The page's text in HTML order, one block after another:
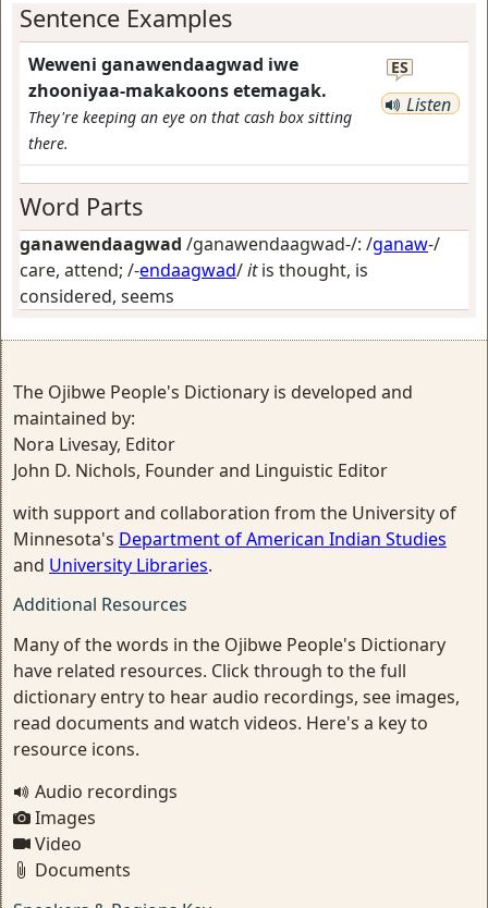
Sentence Examples
Weweni ganawendaagwad iwe
zhooniyaa-makakoons etemagak.
They're keeping an eye on that cash box sitting
there.
ES
Listen
Word Parts
ganawendaagwad /ganawendaagwad-/: /ganaw-/
care, attend; /-endaagwad/itis thought, is
considered, seems
The Ojibwe People's Dictionary is developed and
maintained by:
Nora Livesay, Editor
John D. Nichols, Founder and Linguistic Editor
with support and collaboration from the University of
Minnesota's Department of American Indian Studies
and University Libraries.
Additional Resources
Many of the words in the Ojibwe People's Dictionary
have related resources. Click through to the full
dictionary entry to hear audio recordings, see images,
read documents and watch videos. Here's a key to
resource icons.
Audio recordings
Images
Video
Documents